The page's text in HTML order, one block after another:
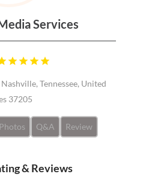
Services
Tennessee, United
37205
Photos Q&A Review
& Reviews